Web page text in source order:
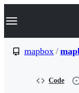
k
p
Navigation
mapbox /
Code